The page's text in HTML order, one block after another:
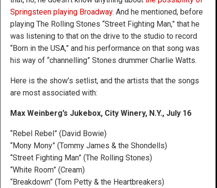
Springsteen playing Broadway. And he mentioned, before
playing The Rolling Stones “Street Fighting Man,” that he
was listening to that on the drive to the studio to record
“Born in the USA,” and his performance on that song was
his way of “channelling” Stones drummer Charlie Watts.
Here is the show’s setlist, and the artists that the songs
are most associated with:
Max Weinberg’s Jukebox, City Winery, N.Y., July 16
“Rebel Rebel” (David Bowie)
“Mony Mony” (Tommy James & the Shondells)
“Street Fighting Man” (The Rolling Stones)
“White Room” (Cream)
“Breakdown” (Tom Petty & the Heartbreakers)